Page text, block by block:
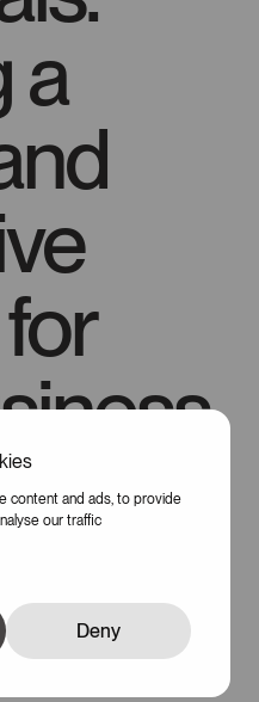
content and ads, to provide
our traffic
Deny
a